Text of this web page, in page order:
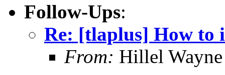
Follow-Ups:
Re: [tlaplus] How to
From: Hillel Wayne